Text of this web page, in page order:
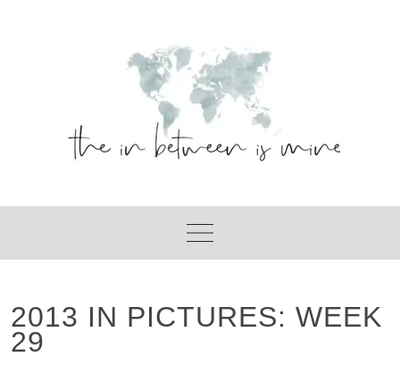
2013 IN PICTURES: WEEK
29